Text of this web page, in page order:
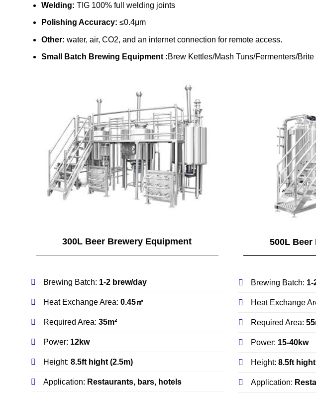
Welding: TIG 100% full welding joints
Polishing Accuracy: ≤0.4μm
Other: water, air, CO2, and an internet connection for remote access.
Small Batch Brewing Equipment :Brew Kettles/Mash Tuns/Fermenters/
300L Beer Brewery Equipment
Brewing Batch: 1-2 brew/day
Heat Exchange Area: 0.45㎡
Required Area: 35m²
Power: 12kw
Height: 8.5ft hight (2.5m)
Application: Restaurants, bars, hotels
500L
Brewing Batch: 1-
Heat Exchange
Required Area:
Power: 15-40kw
Height: 8.5ft
Application: